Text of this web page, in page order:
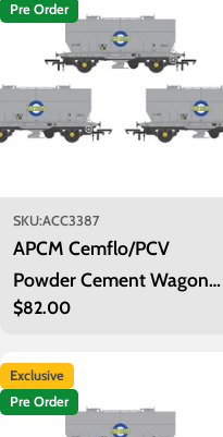
Pre Order
SKU:ACC3387
APCM Cemflo/PCV
Powder Cement Wagon -
Blue Circle Cement - Pack
Regular
$82.00
Exclusive
Pre Order